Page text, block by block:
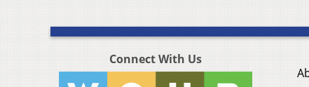
Connect With Us